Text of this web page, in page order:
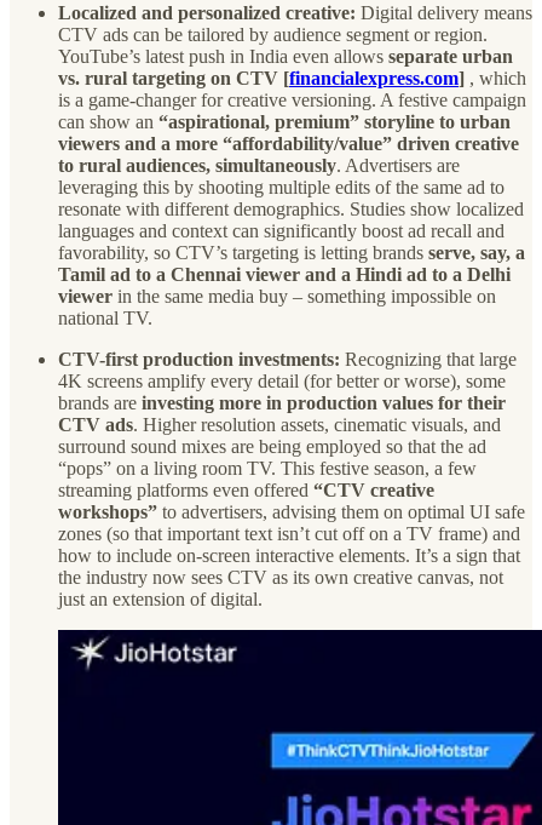
Localized and personalized creative: Digital delivery means
CTV ads can be tailored by audience segment or region.
YouTube’s latest push in India even allows separate urban
vs. rural targeting on CTV [financialexpress.com] , which
is a game-changer for creative versioning. A festive campaign
can show an “aspirational, premium” storyline to urban
viewers and a more “affordability/value” driven creative
to rural audiences, simultaneously. Advertisers are
leveraging this by shooting multiple edits of the same ad to
resonate with different demographics. Studies show localized
languages and context can significantly boost ad recall and
favorability, so CTV’s targeting is letting brands serve, say, a
Tamil ad to a Chennai viewer and a Hindi ad to a Delhi
viewer in the same media buy – something impossible on
national TV.
CTV-first production investments: Recognizing that large
4K screens amplify every detail (for better or worse), some
brands are investing more in production values for their
CTV ads. Higher resolution assets, cinematic visuals, and
surround sound mixes are being employed so that the ad
“pops” on a living room TV. This festive season, a few
streaming platforms even offered “CTV creative
workshops” to advertisers, advising them on optimal UI safe
zones (so that important text isn’t cut off on a TV frame) and
how to include on-screen interactive elements. It’s a sign that
the industry now sees CTV as its own creative canvas, not
just an extension of digital.